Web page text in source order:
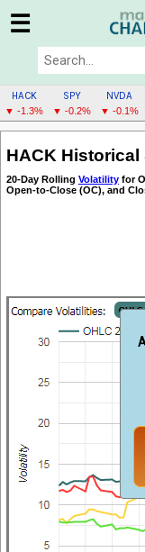
☰
HACK
▼ -1.3%
SPY
▼ -0.2%
NVDA
▼ -0.1%
MENU
HACK
20-Day Rolling Volatility for
Open-to-Close (OC), and